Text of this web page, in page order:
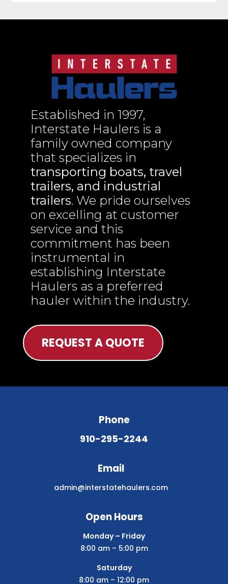
Established in 1997,
Interstate Haulers is a
family owned company
that specializes in
transporting boats, travel
trailers, and industrial
trailers. We pride ourselves
on excelling at customer
service and this
commitment has been
instrumental in
establishing Interstate
Haulers as a preferred
hauler within the industry.
REQUEST A QUOTE
Phone
910-295-2244
Email
admin@interstatehaulers.com
Open Hours
Monday – Friday
8:00 am – 5:00 pm
Saturday
8:00 am – 12:00 pm